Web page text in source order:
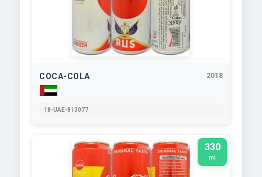
COCA-COLA 2018
18-UAE-813077
330
ml